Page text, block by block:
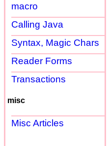
macro
Calling Java
Syntax, Magic Chars
Reader Forms
Transactions
misc
Misc Articles